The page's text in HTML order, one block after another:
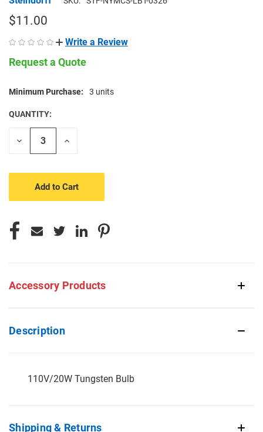
$11.00
Write a Review
Request a Quote
CURRENT
Minimum Purchase: 3 units
QUANTITY:
Decrease
Increase
Accessory Products
Description
110V/20W Tungsten Bulb
Shipping & Returns